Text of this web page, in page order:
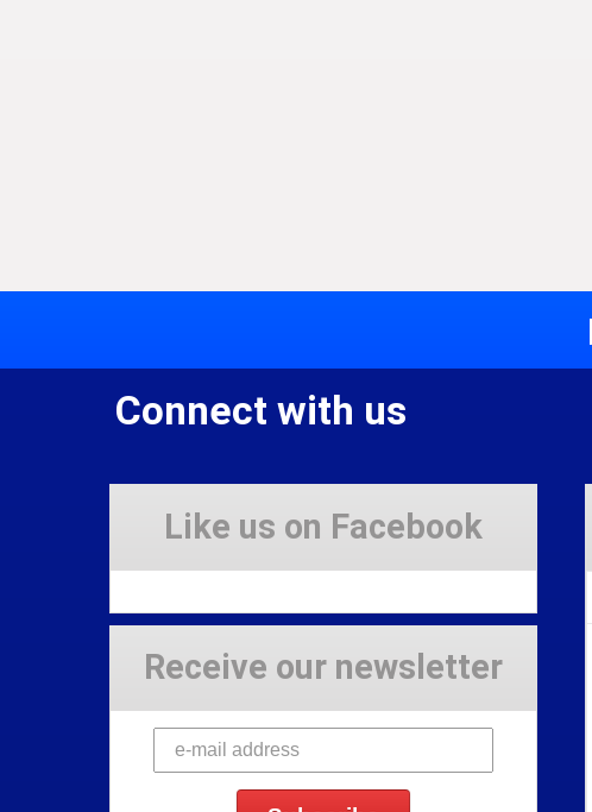
Connect with us
Like us on Facebook
Receive our newsletter